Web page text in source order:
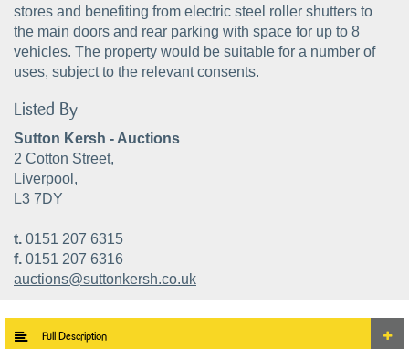
stores and benefiting from electric steel roller shutters to
the main doors and rear parking with space for up to 8
vehicles. The property would be suitable for a number of
uses, subject to the relevant consents.
Listed By
Sutton Kersh - Auctions
2 Cotton Street,
Liverpool,
L3 7DY
t. 0151 207 6315
f. 0151 207 6316
auctions@suttonkersh.co.uk
Full Description